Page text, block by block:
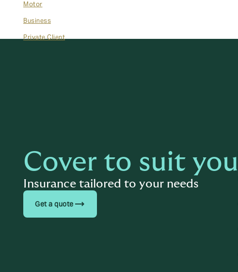
Motor
Business
Private Client
Cover to suit you
Insurance tailored to your needs
Get a quote trending_flat